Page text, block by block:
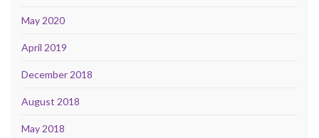
May 2020
April 2019
December 2018
August 2018
May 2018